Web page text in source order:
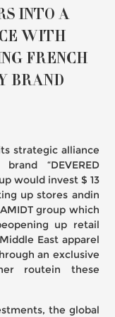
INTO A
WITH
FRENCH
BRAND
strategic alliance
“DEVERED
would invest $ 13
up stores andin
group which
up retail
East apparel
an exclusive
routein these
the global